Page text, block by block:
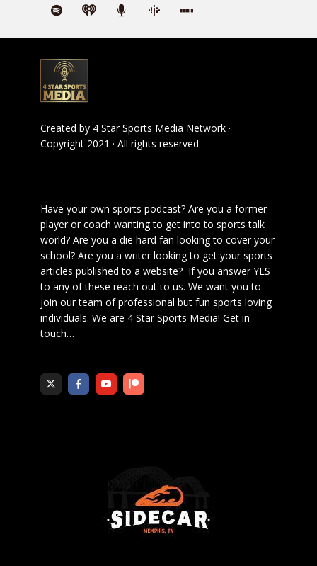
Created by 4 Star Sports Media Network ·
Copyright 2021 · All rights reserved
Have your own sports podcast? Are you a former
player or coach wanting to get into to sports talk
world? Are you a die hard fan looking to cover your
school? Are you a writer looking to get your sports
articles published to a website? If you answer YES
to any of these reach out to us. We want you to
join our team of professional but fun sports loving
individuals. We are 4 Star Sports Media! Get in
touch…